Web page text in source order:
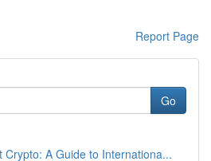
Report Page
Go
Crypto: A Guide to Internationa...